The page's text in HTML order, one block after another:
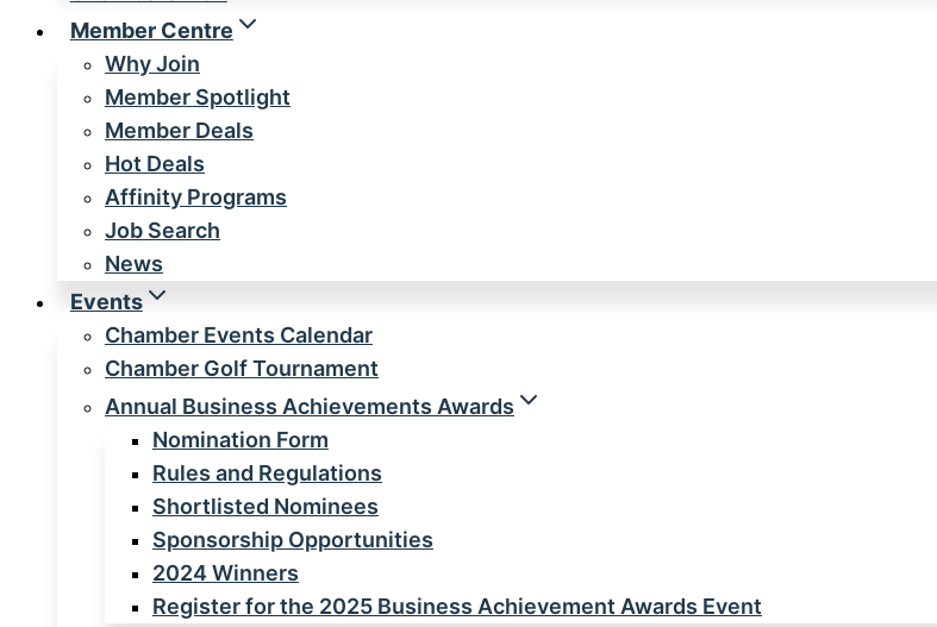
Member Centre
Why Join
Member Spotlight
Member Deals
Hot Deals
Affinity Programs
Job Search
News
Events
Chamber Events Calendar
Chamber Golf Tournament
Annual Business Achievements Awards
Nomination Form
Rules and Regulations
Shortlisted Nominees
Sponsorship Opportunities
2024 Winners
Register for the 2025 Business Achievement Awards Event